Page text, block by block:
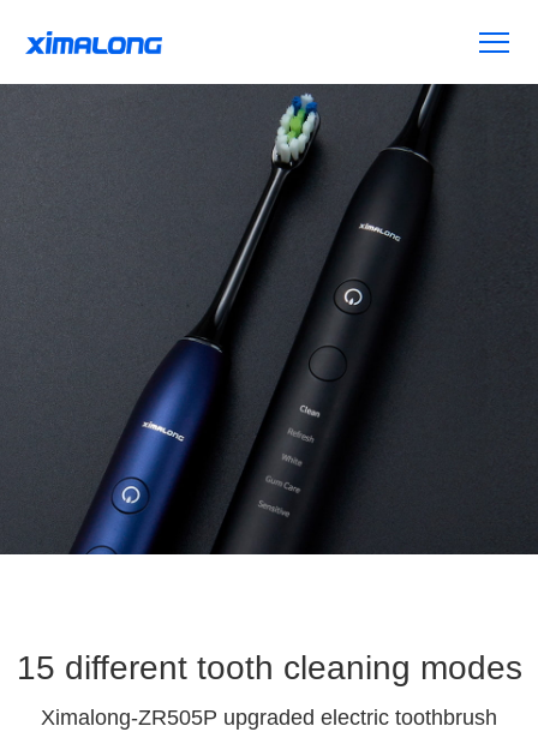
15 different tooth cleaning modes
Ximalong-ZR505P upgraded electric toothbrush